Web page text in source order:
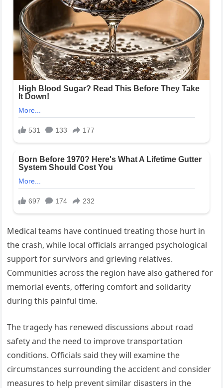
Medical teams have continued treating those hurt in
the crash, while local officials arranged psychological
support for survivors and grieving relatives.
Communities across the region have also gathered for
memorial events, offering comfort and solidarity
during this painful time.
The tragedy has renewed discussions about road
safety and the need to improve transportation
conditions. Officials said they will examine the
circumstances surrounding the accident and consider
measures to help prevent similar disasters in the